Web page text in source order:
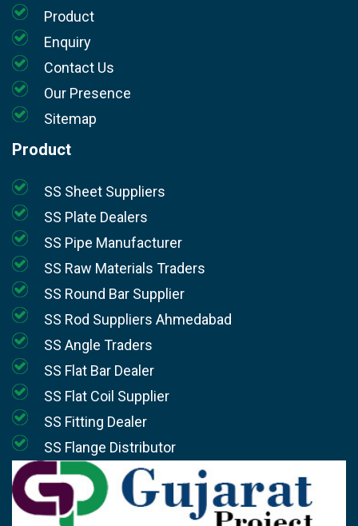
Product
Enquiry
Contact Us
Our Presence
Sitemap
Product
SS Sheet Suppliers
SS Plate Dealers
SS Pipe Manufacturer
SS Raw Materials Traders
SS Round Bar Supplier
SS Rod Suppliers Ahmedabad
SS Angle Traders
SS Flat Bar Dealer
SS Flat Coil Supplier
SS Fitting Dealer
SS Flange Distributor